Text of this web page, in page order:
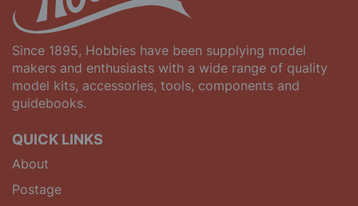
Since 1895, Hobbies have been supplying model
makers and enthusiasts with a wide range of quality
model kits, accessories, tools, components and
guidebooks.
QUICK LINKS
About
Postage